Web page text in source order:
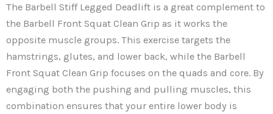
The Barbell Stiff Legged Deadlift is a great complement to
the Barbell Front Squat Clean Grip as it works the
opposite muscle groups. This exercise targets the
hamstrings, glutes, and lower back, while the Barbell
Front Squat Clean Grip focuses on the quads and core. By
engaging both the pushing and pulling muscles, this
combination ensures that your entire lower body is